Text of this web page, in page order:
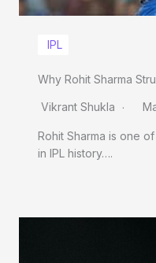
IPL
Why Rohit Sharma
Vikrant Shukla
Rohit Sharma is one
in IPL history….